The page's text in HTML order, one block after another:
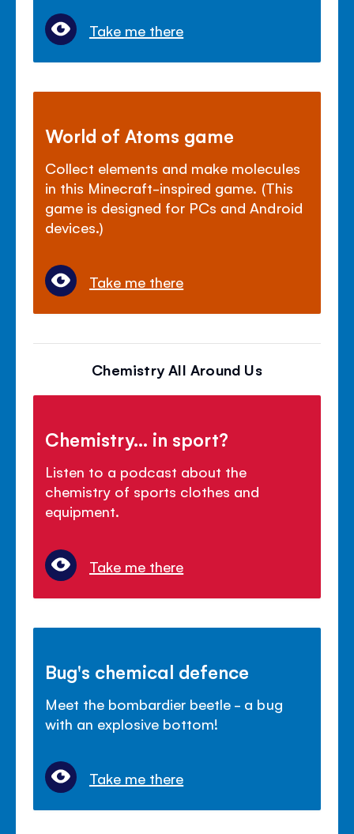
Take me there
World of Atoms game
Collect elements and make molecules
in this Minecraft-inspired game. (This
game is designed for PCs and Android
devices.)
Take me there
Chemistry All Around Us
Chemistry... in sport?
Listen to a podcast about the
chemistry of sports clothes and
equipment.
Take me there
Bug's chemical defence
Meet the bombardier beetle - a bug
with an explosive bottom!
Take me there